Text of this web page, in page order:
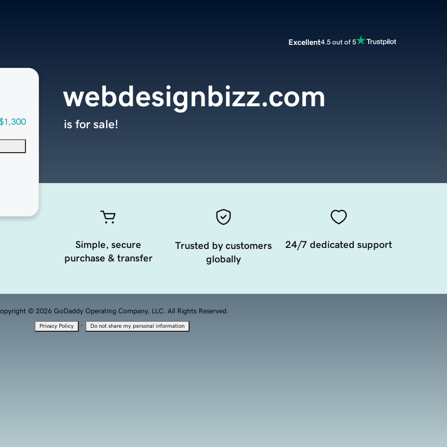
Excellent4.5 out of 5
webdesignbizz.com
is for sale!
Simple, secure
purchase & transfer
Trusted by customers
globally
24/7 dedicated support
© 2026 GoDaddy Operating Company, LLC. All Rights Reserved.
Privacy Policy · Do not share my personal information